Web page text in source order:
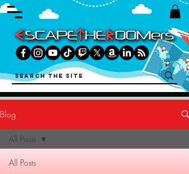
Blog
All Posts
All Posts